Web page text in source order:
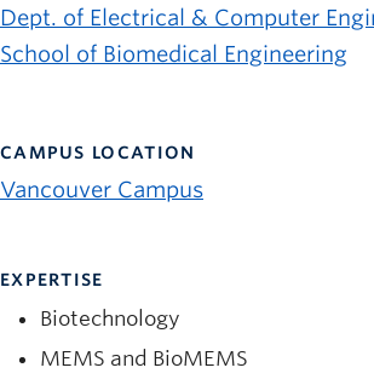
FOR JOURNALISTS
FOR FACULTY
Dept. of Electrical & Computer
School of Biomedical Engineering
CAMPUS LOCATION
Vancouver Campus
EXPERTISE
Biotechnology
MEMS and BioMEMS